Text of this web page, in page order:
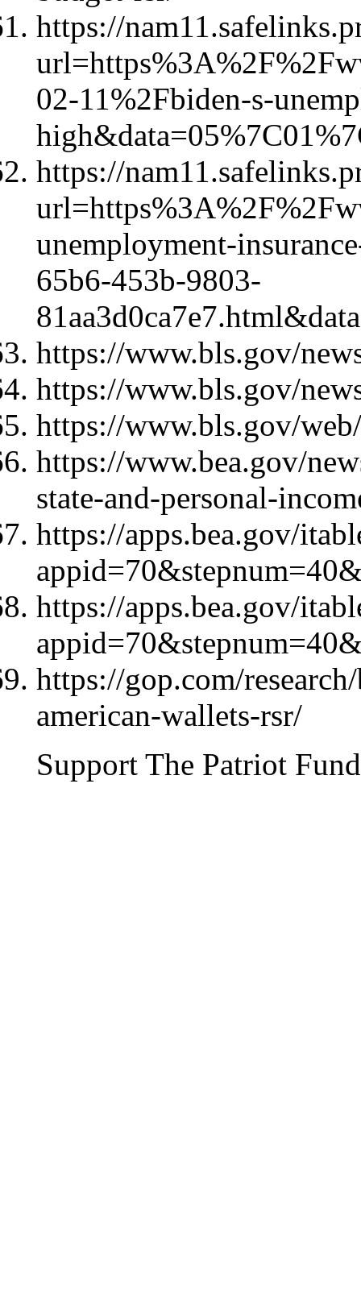
https://
02-11%2Fbiden-s-
https://
unemployment-
65b6-453b-9803-
https://www.bls.gov/
https://www.bls.gov/
https://www.bls.gov/
https://www.bea.gov/
state-and-personal-
https://apps.bea.gov/
https://apps.bea.gov/
https://gop.com/
american-wallets-rsr/
Support The Patriot